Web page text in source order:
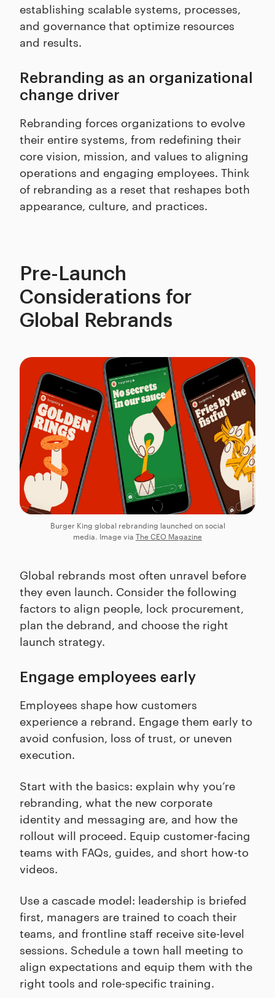
establishing scalable systems, processes,
and governance that optimize resources
and results.
Rebranding as an organizational
change driver
Rebranding forces organizations to evolve
their entire systems, from redefining their
core vision, mission, and values to aligning
operations and engaging employees. Think
of rebranding as a reset that reshapes both
appearance, culture, and practices.
Pre-Launch
Considerations for
Global Rebrands
Burger King global rebranding launched on social
media. Image via The CEO Magazine
Global rebrands most often unravel before
they even launch. Consider the following
factors to align people, lock procurement,
plan the debrand, and choose the right
launch strategy.
Engage employees early
Employees shape how customers
experience a rebrand. Engage them early to
avoid confusion, loss of trust, or uneven
execution.
Start with the basics: explain why you’re
rebranding, what the new corporate
identity and messaging are, and how the
rollout will proceed. Equip customer-facing
teams with FAQs, guides, and short how-to
videos.
Use a cascade model: leadership is briefed
first, managers are trained to coach their
teams, and frontline staff receive site-level
sessions. Schedule a town hall meeting to
align expectations and equip them with the
right tools and role-specific training.